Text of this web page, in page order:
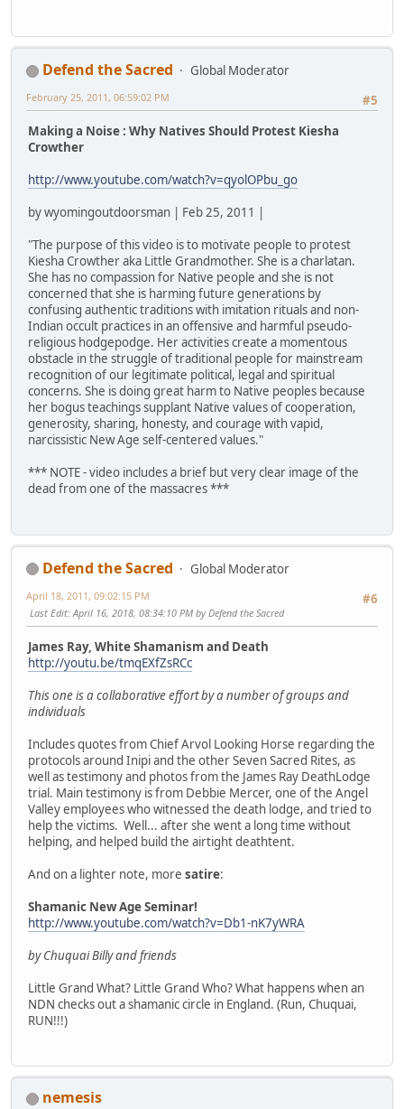
Defend the Sacred
Global Moderator
#5
February 25, 2011, 06:59:02 PM
Making a Noise : Why Natives Should Protest Kiesha
Crowther
http://www.youtube.com/watch?v=qyolOPbu_go
by wyomingoutdoorsman | Feb 25, 2011 |
"The purpose of this video is to motivate people to protest
Kiesha Crowther aka Little Grandmother. She is a charlatan.
She has no compassion for Native people and she is not
concerned that she is harming future generations by
confusing authentic traditions with imitation rituals and non-
Indian occult practices in an offensive and harmful pseudo-
religious hodgepodge. Her activities create a momentous
obstacle in the struggle of traditional people for mainstream
recognition of our legitimate political, legal and spiritual
concerns. She is doing great harm to Native peoples because
her bogus teachings supplant Native values of cooperation,
generosity, sharing, honesty, and courage with vapid,
narcissistic New Age self-centered values."
*** NOTE - video includes a brief but very clear image of the
dead from one of the massacres ***
Defend the Sacred
Global Moderator
#6
April 18, 2011, 09:02:15 PM
Last Edit: April 16, 2018, 08:34:10 PM by Defend the Sacred
James Ray, White Shamanism and Death
http://youtu.be/tmqEXfZsRCc
This one is a collaborative effort by a number of groups and
individuals
Includes quotes from Chief Arvol Looking Horse regarding the
protocols around Inipi and the other Seven Sacred Rites, as
well as testimony and photos from the James Ray DeathLodge
trial. Main testimony is from Debbie Mercer, one of the Angel
Valley employees who witnessed the death lodge, and tried to
help the victims. Well... after she went a long time without
helping, and helped build the airtight deathtent.
And on a lighter note, more satire:
Shamanic New Age Seminar!
http://www.youtube.com/watch?v=Db1-nK7yWRA
by Chuquai Billy and friends
Little Grand What? Little Grand Who? What happens when an
NDN checks out a shamanic circle in England. (Run, Chuquai,
RUN!!!)
nemesis